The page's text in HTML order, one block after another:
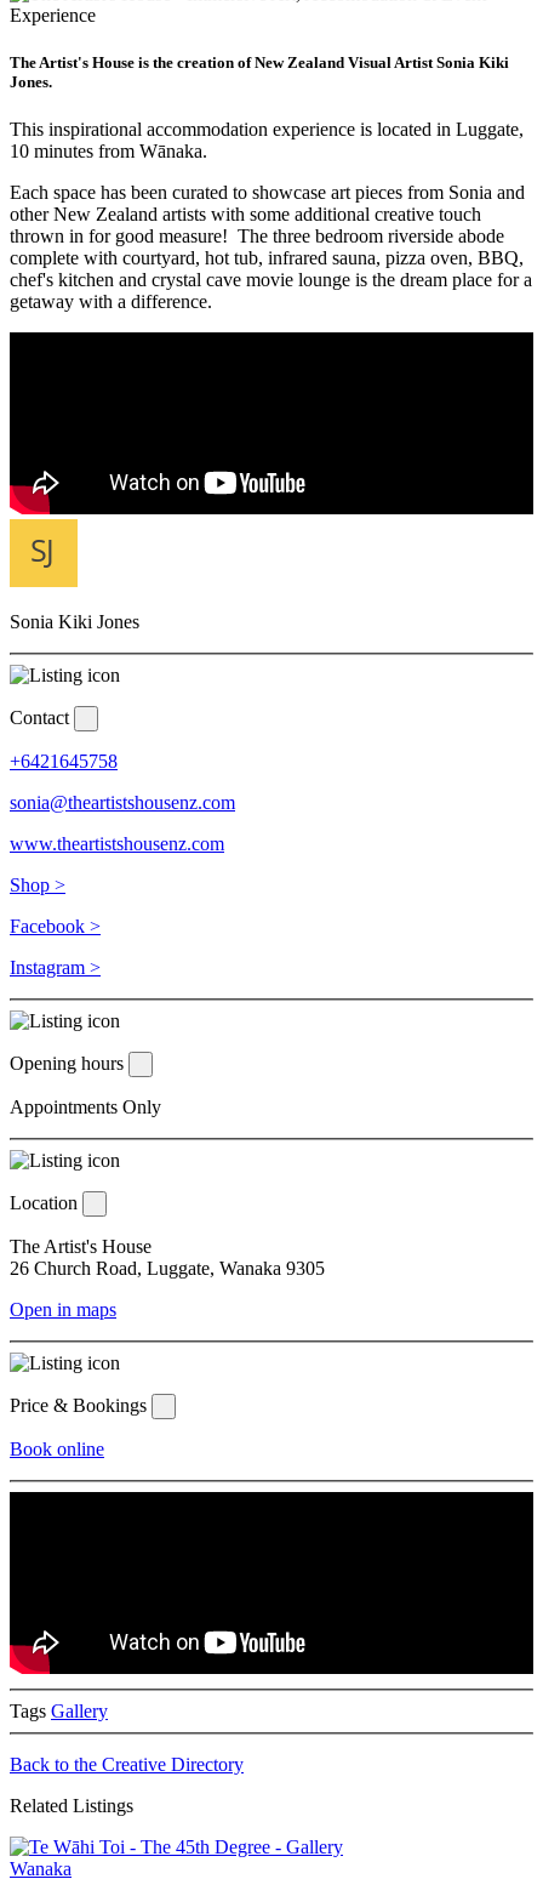
The Artist's House is the creation of New Zealand Visual Artist Sonia Kiki
Jones.
This inspirational accommodation experience is located in Luggate,
10 minutes from Wānaka.
Each space has been curated to showcase art pieces from Sonia and
other New Zealand artists with some additional creative touch
thrown in for good measure! The three bedroom riverside abode
complete with courtyard, hot tub, infrared sauna, pizza oven, BBQ,
chef's kitchen and crystal cave movie lounge is the dream place for a
getaway with a difference.
Sonia Kiki Jones
Contact
+6421645758
sonia@theartistshousenz.com
www.theartistshousenz.com
Shop >
Facebook >
Instagram >
Opening hours
Appointments Only
Location
The Artist's House
26 Church Road, Luggate, Wanaka 9305
Open in maps
Price & Bookings
Book online
Tags Gallery
Back to the Creative Directory
Related Listings
Wanaka